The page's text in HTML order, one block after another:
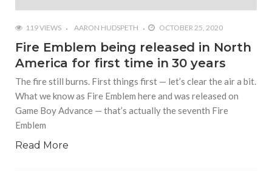
119 VIEWS AARON HUDSPETH OCTOBER 25, 2020
Fire Emblem being released in North
America for first time in 30 years
The fire still burns. First things first — let’s clear the air a bit.
What we know as Fire Emblem here and was released on
Game Boy Advance — that’s actually the seventh Fire
Emblem
Read More